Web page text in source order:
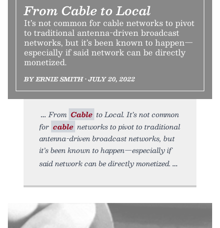
From Cable to Local
It’s not common for cable networks to pivot
to traditional antenna-driven broadcast
networks, but it’s been known to happen—
especially if said network can be directly
monetized.
BY ERNIE SMITH • JULY 20, 2022
From Cable to Local. It’s not common
for cable networks to pivot to traditional
antenna-driven broadcast networks, but
it’s been known to happen—especially if
said network can be directly monetized.